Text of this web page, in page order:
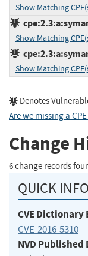
Show Matching
Show Matching
Show Matching
Denotes
Are we missing a
Change
6 change records
QUICK INFO
CVE Dictionary
CVE-2016-5310
NVD Published